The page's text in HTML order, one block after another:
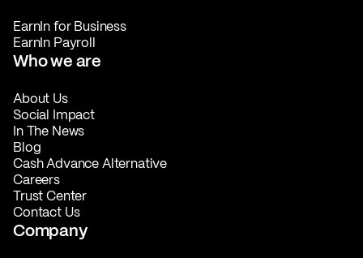
EarnIn for Business
EarnIn Payroll
Who we are
About Us
Social Impact
In The News
Blog
Cash Advance Alternative
Careers
Trust Center
Contact Us
Company